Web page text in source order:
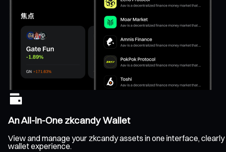
An All-In-One zkcandy Wallet
View and manage your zkcandy assets in one interface,
wallet experience.